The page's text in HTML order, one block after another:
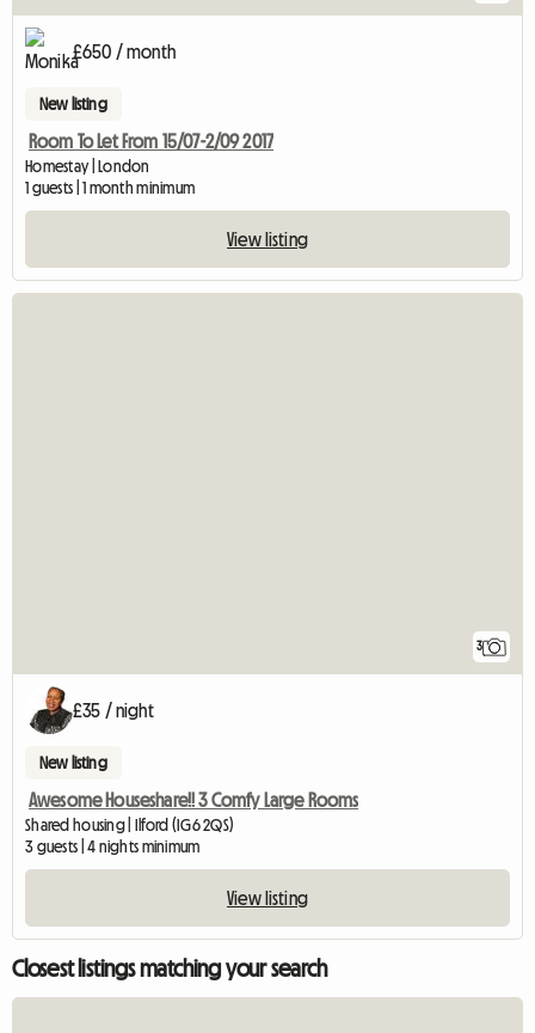
£650 / month
New listing
Room To Let From 15/07-2/09 2017
Homestay | London
1 guests | 1 month minimum
View listing
3
£35 / night
New listing
Awesome Houseshare!! 3 Comfy Large Rooms
Shared housing | Ilford (IG6 2QS)
3 guests | 4 nights minimum
View listing
Closest listings matching your search